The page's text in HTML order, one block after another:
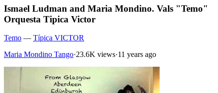
Ismael Ludman and Maria Mondino. Vals "Temo"
Orquesta Tipica Victor
Temo — Típica VICTOR
Maria Mondino Tango·23.6K views·11 years ago